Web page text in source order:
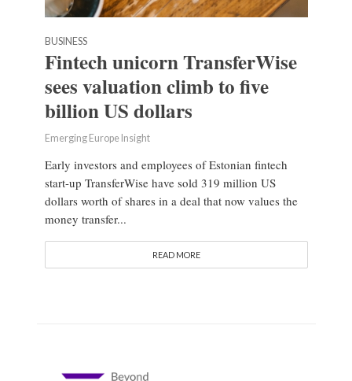
BUSINESS
Fintech unicorn TransferWise
sees valuation climb to five
billion US dollars
Emerging Europe Insight
Early investors and employees of Estonian fintech
start-up TransferWise have sold 319 million US
dollars worth of shares in a deal that now values the
money transfer...
READ MORE